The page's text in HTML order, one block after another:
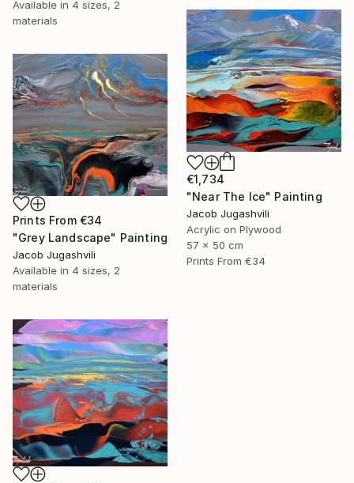
Available in 4 sizes, 2
materials
€1,734
"Near The Ice" Painting
Jacob Jugashvili
Acrylic on Plywood
57 x 50 cm
Prints From €34
Prints From €34
"Grey Landscape" Painting
Jacob Jugashvili
Available in 4 sizes, 2
materials